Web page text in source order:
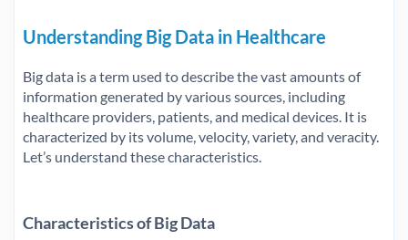
Understanding Big Data in Healthcare
Big data is a term used to describe the vast amounts of
information generated by various sources, including
healthcare providers, patients, and medical devices. It is
characterized by its volume, velocity, variety, and veracity.
Let’s understand these characteristics.
Characteristics of Big Data